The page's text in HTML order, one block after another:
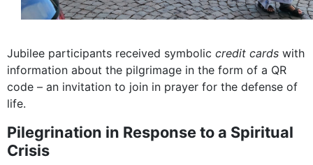
Jubilee participants received symbolic credit cards with
information about the pilgrimage in the form of a QR
code – an invitation to join in prayer for the defense of
life.
Pilegrination in Response to a Spiritual
Crisis